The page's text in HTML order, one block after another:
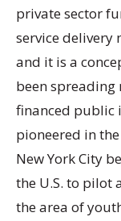
private sector
service delivery
and it is a
been
financed public
pioneered in
New York City
the U.S. to pilot
the area of